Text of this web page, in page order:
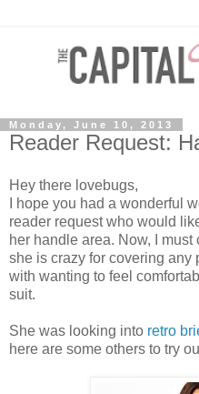
Monday, June 10, 2013
Reader Request:
Hey there lovebugs,
I hope you had a wonderful
reader request who would
her handle area. Now, I
she is crazy for covering any
with wanting to feel
suit.
She was looking into retro
here are some others to try